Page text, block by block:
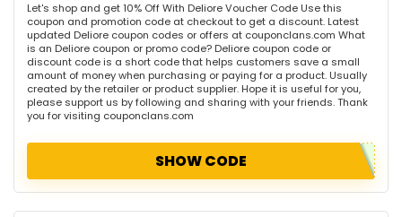
Let's shop and get 10% Off With Deliore Voucher Code Use this
coupon and promotion code at checkout to get a discount. Latest
updated Deliore coupon codes or offers at couponclans.com What
is an Deliore coupon or promo code? Deliore coupon code or
discount code is a short code that helps customers save a small
amount of money when purchasing or paying for a product. Usually
created by the retailer or product supplier. Hope it is useful for you,
please support us by following and sharing with your friends. Thank
you for visiting couponclans.com
SHOW CODE